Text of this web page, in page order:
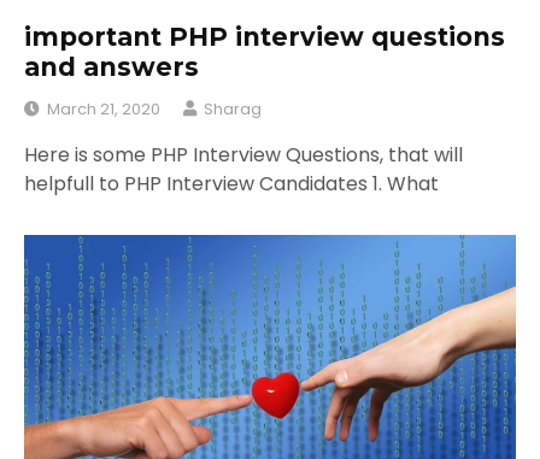
important PHP interview questions
and answers
March 21, 2020 Sharag
Here is some PHP Interview Questions, that will
helpfull to PHP Interview Candidates 1. What